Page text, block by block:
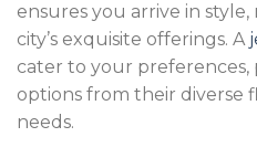
ensures you arrive in
city’s exquisite offerings. A
cater to your preferences,
options from their diverse
needs.